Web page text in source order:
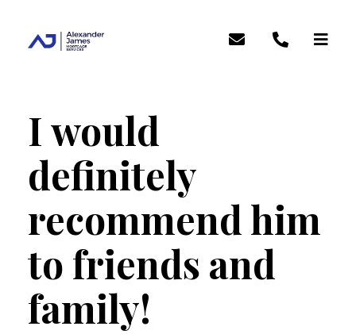
I would
definitely
recommend him
to friends and
family!